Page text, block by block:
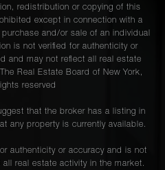
redistribution or copying of this
except in connection with a
and/or sale of an individual
is not verified for authenticity or
and may not reflect all real estate
The Real Estate Board of New York,
reserved
that the broker has a listing in
any property is currently available.
authenticity or accuracy and is not
real estate activity in the market.